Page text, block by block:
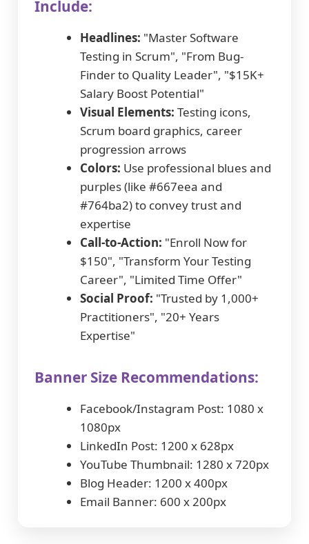
Include:
Headlines: "Master Software
Testing in Scrum", "From Bug-
Finder to Quality Leader", "$15K+
Salary Boost Potential"
Visual Elements: Testing icons,
Scrum board graphics, career
progression arrows
Colors: Use professional blues and
purples (like #667eea and
#764ba2) to convey trust and
expertise
Call-to-Action: "Enroll Now for
$150", "Transform Your Testing
Career", "Limited Time Offer"
Social Proof: "Trusted by 1,000+
Practitioners", "20+ Years
Expertise"
Banner Size Recommendations:
Facebook/Instagram Post: 1080 x
1080px
LinkedIn Post: 1200 x 628px
YouTube Thumbnail: 1280 x 720px
Blog Header: 1200 x 400px
Email Banner: 600 x 200px